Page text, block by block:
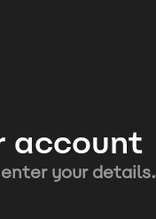
account
your details.